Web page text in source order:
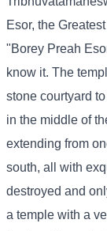
Esor, the
"Borey Preah
know it. The
stone courtyard
in the middle of
extending from
south, all with
destroyed and
a temple with a